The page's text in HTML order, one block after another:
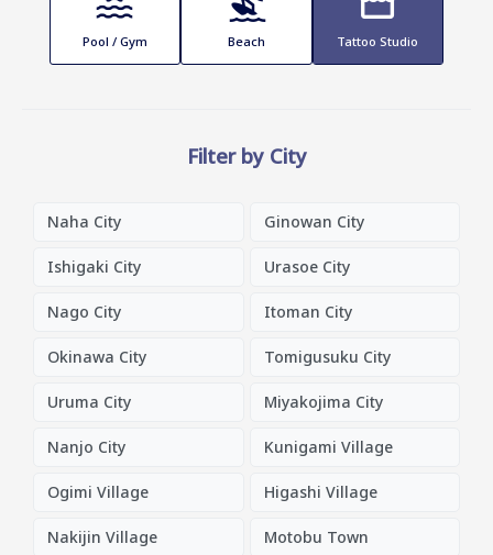
Pool / Gym Beach Tattoo Studio
Filter by City
Naha City Ginowan City
Ishigaki City Urasoe City
Nago City Itoman City
Okinawa City Tomigusuku City
Uruma City Miyakojima City
Nanjo City Kunigami Village
Ogimi Village Higashi Village
Nakijin Village Motobu Town